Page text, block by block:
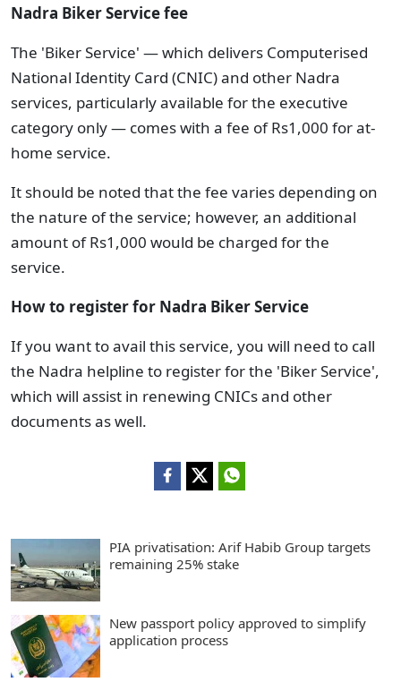
Nadra Biker Service fee
The 'Biker Service' — which delivers Computerised
National Identity Card (CNIC) and other Nadra
services, particularly available for the executive
category only — comes with a fee of Rs1,000 for at-
home service.
It should be noted that the fee varies depending on
the nature of the service; however, an additional
amount of Rs1,000 would be charged for the
service.
How to register for Nadra Biker Service
If you want to avail this service, you will need to call
the Nadra helpline to register for the 'Biker Service',
which will assist in renewing CNICs and other
documents as well.
PIA privatisation: Arif Habib Group targets
remaining 25% stake
New passport policy approved to simplify
application process